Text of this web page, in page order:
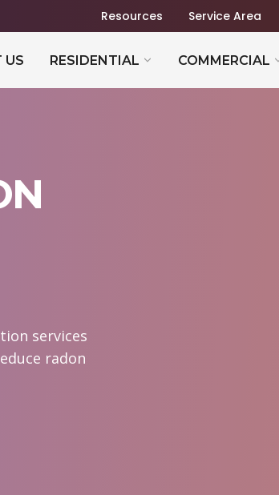
Resources Service Area
US RESIDENTIAL COMMERCIAL
services
radon